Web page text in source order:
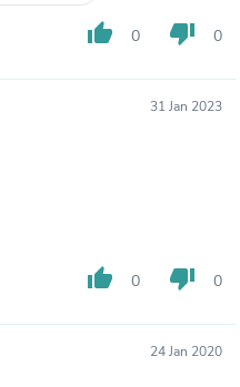
thumb_up 0 thumb_down 0
31 Jan 2023
thumb_up 0 thumb_down 0
24 Jan 2020